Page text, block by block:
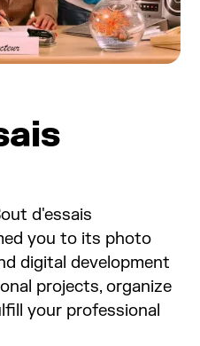
d'essais
you to its photo
digital development
projects, organize
your professional